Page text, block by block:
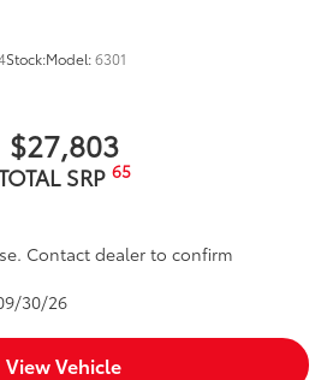
Stock:Model:6301
$27,803
SRP 65
Contact dealer to confirm
30/26
View Vehicle